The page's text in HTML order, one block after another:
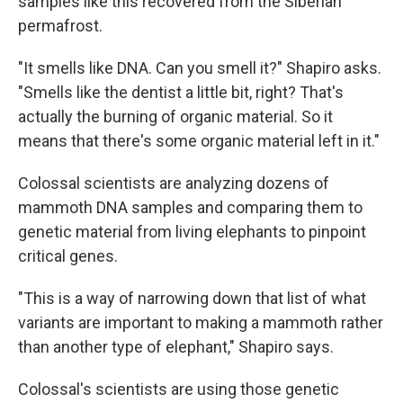
permafrost.
"It smells like DNA. Can you smell it?" Shapiro asks.
"Smells like the dentist a little bit, right? That's
actually the burning of organic material. So it
means that there's some organic material left in it."
Colossal scientists are analyzing dozens of
mammoth DNA samples and comparing them to
genetic material from living elephants to pinpoint
critical genes.
"This is a way of narrowing down that list of what
variants are important to making a mammoth rather
than another type of elephant," Shapiro says.
Colossal's scientists are using those genetic